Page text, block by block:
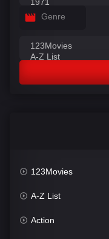
Genre
123Movies
A-Z List
Action